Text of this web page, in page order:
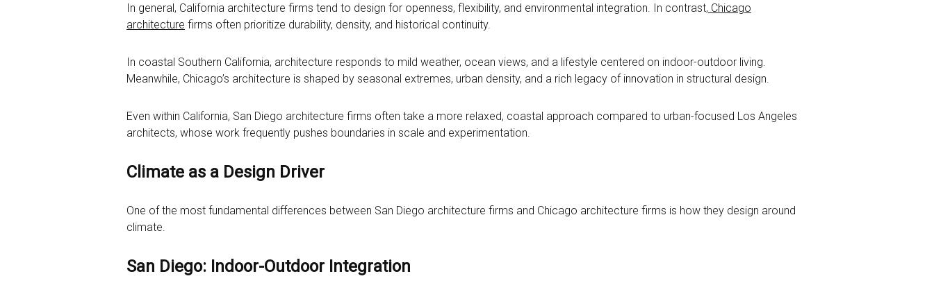
In general, California architecture firms tend to design for openness, flexibility, and environmental integration. In contrast, Chicago
architecture firms often prioritize durability, density, and historical continuity.
In coastal Southern California, architecture responds to mild weather, ocean views, and a lifestyle centered on indoor-outdoor living.
Meanwhile, Chicago’s architecture is shaped by seasonal extremes, urban density, and a rich legacy of innovation in structural design.
Even within California, San Diego architecture firms often take a more relaxed, coastal approach compared to urban-focused Los Angeles
architects, whose work frequently pushes boundaries in scale and experimentation.
Climate as a Design Driver
One of the most fundamental differences between San Diego architecture firms and Chicago architecture firms is how they design around
climate.
San Diego: Indoor-Outdoor Integration